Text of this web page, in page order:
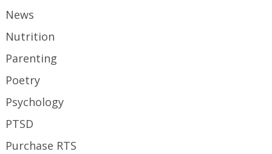
News
Nutrition
Parenting
Poetry
Psychology
PTSD
Purchase RTS